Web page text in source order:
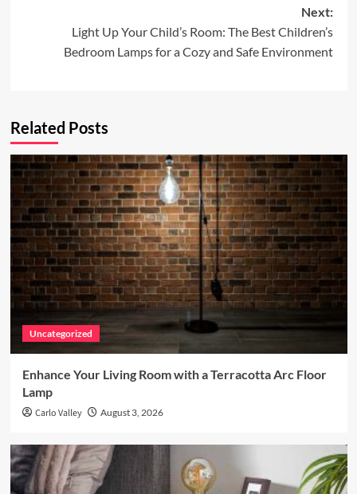
Next:
Light Up Your Child’s Room: The Best Children’s
Bedroom Lamps for a Cozy and Safe Environment
Related Posts
Uncategorized
Enhance Your Living Room with a Terracotta Arc Floor
Lamp
Carlo Valley August 3, 2026